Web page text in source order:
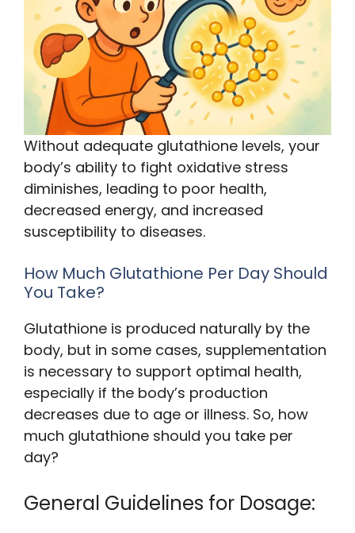
Without adequate glutathione levels, your
body’s ability to fight oxidative stress
diminishes, leading to poor health,
decreased energy, and increased
susceptibility to diseases.
How Much Glutathione Per Day Should
You Take?
Glutathione is produced naturally by the
body, but in some cases, supplementation
is necessary to support optimal health,
especially if the body’s production
decreases due to age or illness. So, how
much glutathione should you take per
day?
General Guidelines for Dosage: